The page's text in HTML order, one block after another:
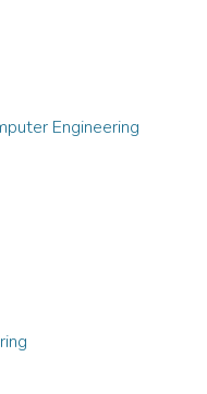
Engineering